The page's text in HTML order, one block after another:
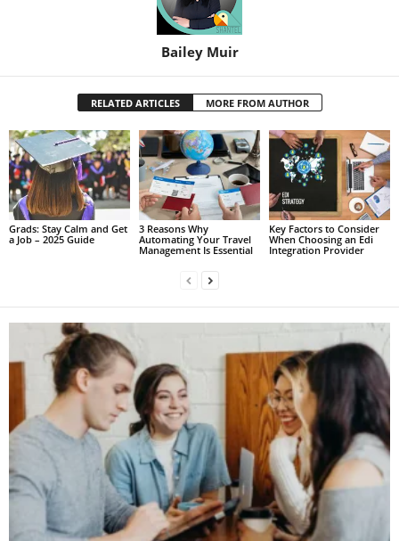
Bailey Muir
RELATED ARTICLES MORE FROM AUTHOR
Grads: Stay Calm and Get
a Job – 2025 Guide
3 Reasons Why
Automating Your Travel
Management Is Essential
Key Factors to Consider
When Choosing an Edi
Integration Provider